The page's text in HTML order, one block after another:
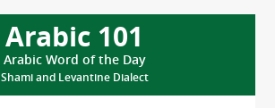
Arabic 101
Arabic Word of the Day
Shami and Levantine Dialect